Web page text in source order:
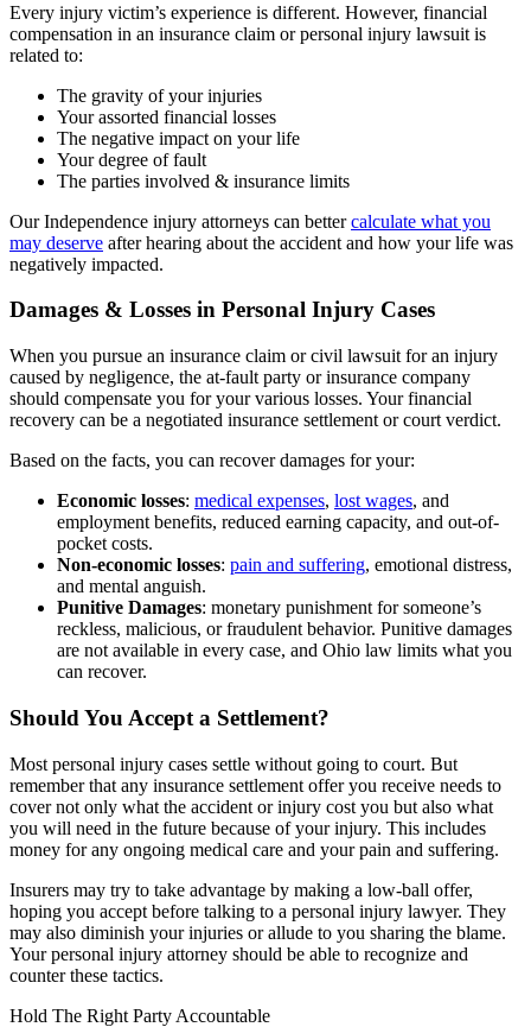
Every injury victim’s experience is different. However, financial
compensation in an insurance claim or personal injury lawsuit is
related to:
The gravity of your injuries
Your assorted financial losses
The negative impact on your life
Your degree of fault
The parties involved & insurance limits
Our Independence injury attorneys can bettercalculate what you
may deserve after hearing about the accident and how your life was
negatively impacted.
Damages & Losses in Personal Injury Cases
When you pursue an insurance claim or civil lawsuit for an injury
caused by negligence, the at-fault party or insurance company
should compensate you for your various losses. Your financial
recovery can be a negotiated insurance settlement or court verdict.
Based on the facts, you can recover damages for your:
Economic losses: medical expenses, lost wages, and
employment benefits, reduced earning capacity, and out-of-
pocket costs.
Non-economic losses: pain and suffering, emotional distress,
and mental anguish.
Punitive Damages: monetary punishment for someone’s
reckless, malicious, or fraudulent behavior. Punitive damages
are not available in every case, and Ohio law limits what you
can recover.
Should You Accept a Settlement?
Most personal injury cases settle without going to court. But
remember that any insurance settlement offer you receive needs to
cover not only what the accident or injury cost you but also what
you will need in the future because of your injury. This includes
money for any ongoing medical care and your pain and suffering.
Insurers may try to take advantage by making a low-ball offer,
hoping you accept before talking to a personal injury lawyer. They
may also diminish your injuries or allude to you sharing the blame.
Your personal injury attorney should be able to recognize and
counter these tactics.
Hold The Right Party Accountable